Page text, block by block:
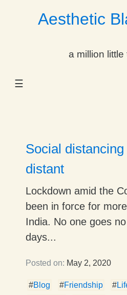
Aesthetic
a million little
☰
Dropdown
Dropdown
Dropdown
Social
distant
Lockdown amid the
been in force for
India. No one goes
days...
Posted on: May 2, 2020
#Blog #Friendship #